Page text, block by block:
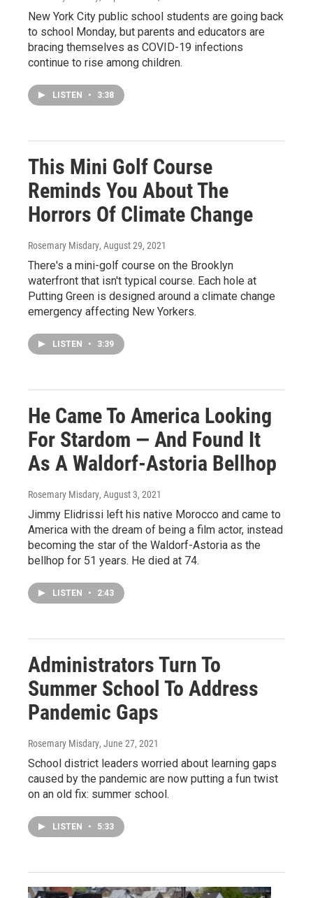
New York City public school students are going back
to school Monday, but parents and educators are
bracing themselves as COVID-19 infections
continue to rise among children.
LISTEN • 3:38
This Mini Golf Course
Reminds You About The
Horrors Of Climate Change
Rosemary Misdary, August 29, 2021
There's a mini-golf course on the Brooklyn
waterfront that isn't typical course. Each hole at
Putting Green is designed around a climate change
emergency affecting New Yorkers.
LISTEN • 3:39
He Came To America Looking
For Stardom — And Found It
As A Waldorf-Astoria Bellhop
Rosemary Misdary, August 3, 2021
Jimmy Elidrissi left his native Morocco and came to
America with the dream of being a film actor, instead
becoming the star of the Waldorf-Astoria as the
bellhop for 51 years. He died at 74.
LISTEN • 2:43
Administrators Turn To
Summer School To Address
Pandemic Gaps
Rosemary Misdary, June 27, 2021
School district leaders worried about learning gaps
caused by the pandemic are now putting a fun twist
on an old fix: summer school.
LISTEN • 5:33